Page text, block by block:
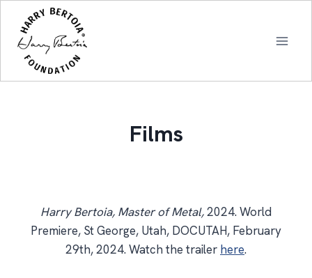
content
Films
Harry Bertoia, Master of Metal,2024. World
Premiere, St George, Utah, DOCUTAH, February
29th, 2024. Watch the trailer here.